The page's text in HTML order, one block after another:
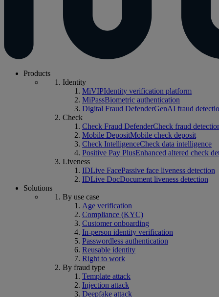
Products
Identity
MiVIPIdentity verification platform
MiPassBiometric authentication
Digital Fraud DefenderGenAI fraud
Check
Check Fraud DefenderCheck fraud
Mobile DepositMobile check deposit
Check IntelligenceCheck data intelligence
Positive Pay PlusEnhanced altered check
Liveness
IDLive FacePassive face liveness detection
IDLive DocDocument liveness detection
Solutions
By use case
Age verification
Compliance (KYC)
Customer onboarding
In-person identity verification
Passwordless authentication
Reusable identity
Right to work
By fraud type
Template attack
Injection attack
Deepfake attack